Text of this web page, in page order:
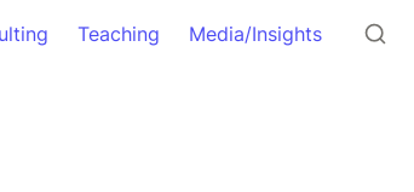
Teaching Media/Insights